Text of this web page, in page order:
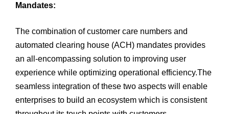
Mandates:
The combination of customer care numbers and
automated clearing house (ACH) mandates provides
an all-encompassing solution to improving user
experience while optimizing operational efficiency.The
seamless integration of these two aspects will enable
enterprises to build an ecosystem which is consistent